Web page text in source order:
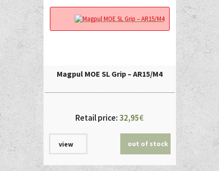
Magpul MOE SL Grip – AR15/M4
Retail price: 32,95€
view out of stock